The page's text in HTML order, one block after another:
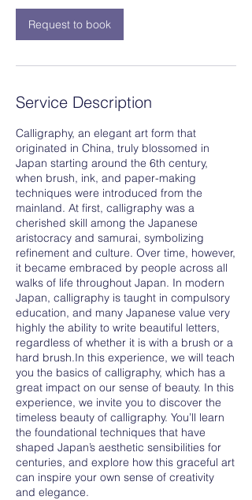
n
Request to book
Service Description
Calligraphy, an elegant art form that
originated in China, truly blossomed in
Japan starting around the 6th century,
when brush, ink, and paper-making
techniques were introduced from the
mainland. At first, calligraphy was a
cherished skill among the Japanese
aristocracy and samurai, symbolizing
refinement and culture. Over time, however,
it became embraced by people across all
walks of life throughout Japan. In modern
Japan, calligraphy is taught in compulsory
education, and many Japanese value very
highly the ability to write beautiful letters,
regardless of whether it is with a brush or a
hard brush.In this experience, we will teach
you the basics of calligraphy, which has a
great impact on our sense of beauty. In this
experience, we invite you to discover the
timeless beauty of calligraphy. You’ll learn
the foundational techniques that have
shaped Japan’s aesthetic sensibilities for
centuries, and explore how this graceful art
can inspire your own sense of creativity
and elegance.